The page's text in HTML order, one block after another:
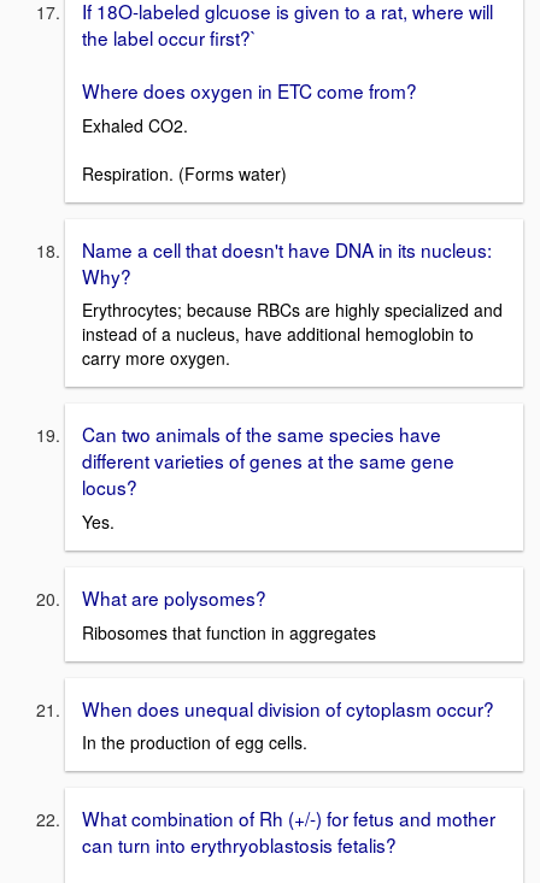
If 18O-labeled glcuose is given to a rat, where will
the label occur first?`
Where does oxygen in ETC come from?
Exhaled CO2.
Respiration. (Forms water)
Name a cell that doesn't have DNA in its nucleus:
Why?
Erythrocytes; because RBCs are highly specialized and
instead of a nucleus, have additional hemoglobin to
carry more oxygen.
Can two animals of the same species have
different varieties of genes at the same gene
locus?
Yes.
What are polysomes?
Ribosomes that function in aggregates
When does unequal division of cytoplasm occur?
In the production of egg cells.
What combination of Rh (+/-) for fetus and mother
can turn into erythryoblastosis fetalis?